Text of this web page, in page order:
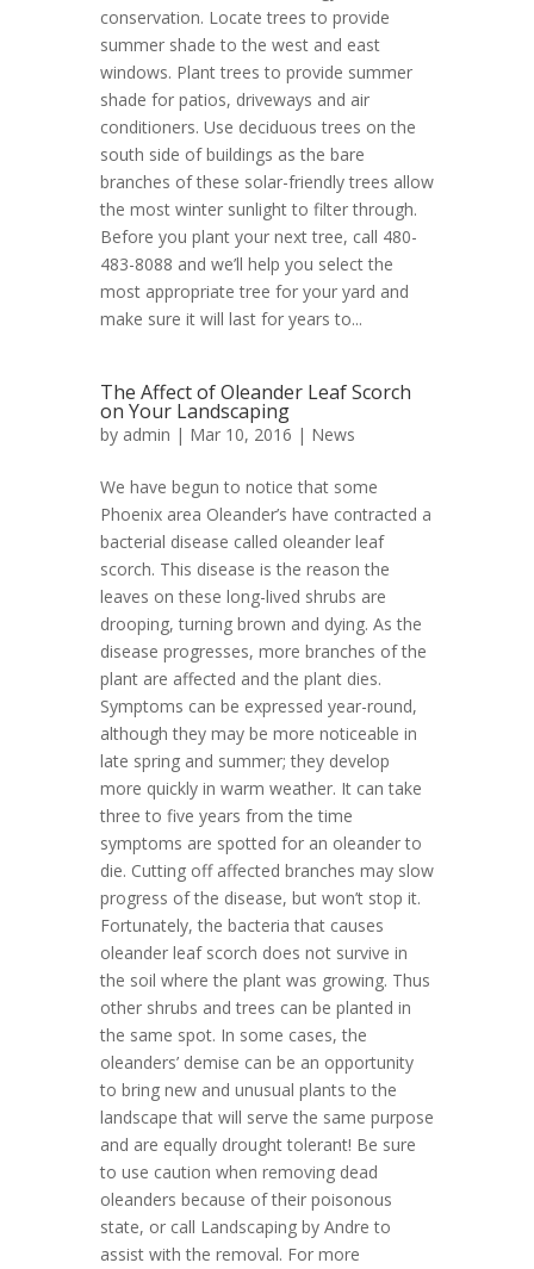
conservation. Locate trees to provide
summer shade to the west and east
windows. Plant trees to provide summer
shade for patios, driveways and air
conditioners. Use deciduous trees on the
south side of buildings as the bare
branches of these solar-friendly trees allow
the most winter sunlight to filter through.
Before you plant your next tree, call 480-
483-8088 and we’ll help you select the
most appropriate tree for your yard and
make sure it will last for years to...
The Affect of Oleander Leaf Scorch
on Your Landscaping
by admin | Mar 10, 2016 | News
We have begun to notice that some
Phoenix area Oleander’s have contracted a
bacterial disease called oleander leaf
scorch. This disease is the reason the
leaves on these long-lived shrubs are
drooping, turning brown and dying. As the
disease progresses, more branches of the
plant are affected and the plant dies.
Symptoms can be expressed year-round,
although they may be more noticeable in
late spring and summer; they develop
more quickly in warm weather. It can take
three to five years from the time
symptoms are spotted for an oleander to
die. Cutting off affected branches may slow
progress of the disease, but won’t stop it.
Fortunately, the bacteria that causes
oleander leaf scorch does not survive in
the soil where the plant was growing. Thus
other shrubs and trees can be planted in
the same spot. In some cases, the
oleanders’ demise can be an opportunity
to bring new and unusual plants to the
landscape that will serve the same purpose
and are equally drought tolerant! Be sure
to use caution when removing dead
oleanders because of their poisonous
state, or call Landscaping by Andre to
assist with the removal. For more